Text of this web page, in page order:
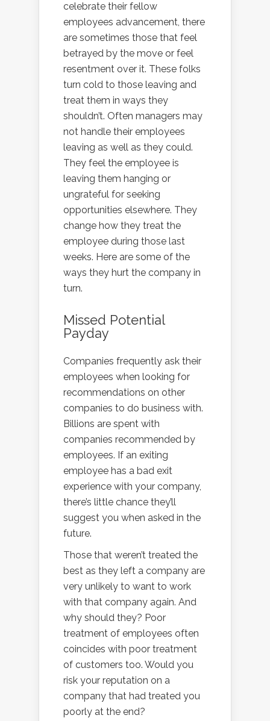
celebrate their fellow
employees advancement, there
are sometimes those that feel
betrayed by the move or feel
resentment over it. These folks
turn cold to those leaving and
treat them in ways they
shouldn’t. Often managers may
not handle their employees
leaving as well as they could.
They feel the employee is
leaving them hanging or
ungrateful for seeking
opportunities elsewhere. They
change how they treat the
employee during those last
weeks. Here are some of the
ways they hurt the company in
turn.
Missed Potential
Payday
Companies frequently ask their
employees when looking for
recommendations on other
companies to do business with.
Billions are spent with
companies recommended by
employees. If an exiting
employee has a bad exit
experience with your company,
there’s little chance they’ll
suggest you when asked in the
future.
Those that weren’t treated the
best as they left a company are
very unlikely to want to work
with that company again. And
why should they? Poor
treatment of employees often
coincides with poor treatment
of customers too. Would you
risk your reputation on a
company that had treated you
poorly at the end?